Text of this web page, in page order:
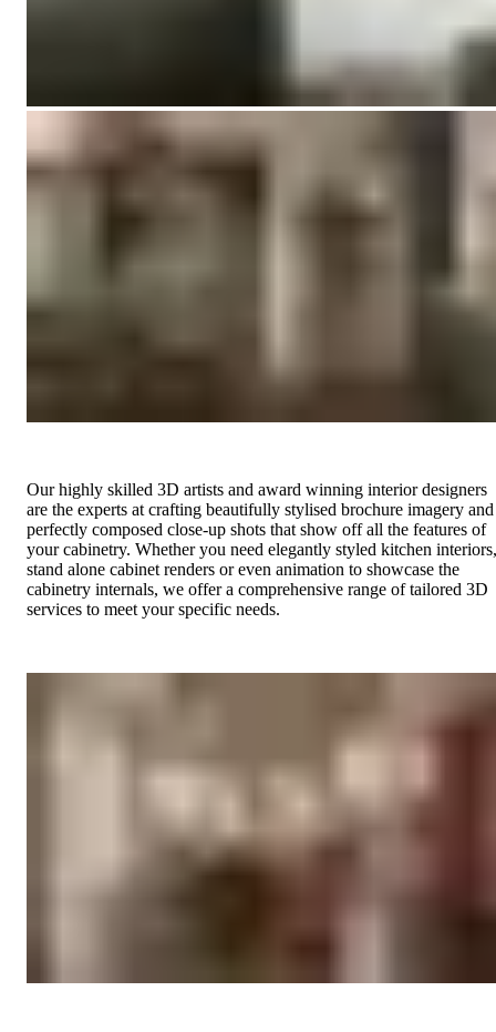
Our highly skilled 3D artists and award winning interior designers
are the experts at crafting beautifully stylised brochure imagery and
perfectly composed close-up shots that show off all the features of
your cabinetry. Whether you need elegantly styled kitchen interiors,
stand alone cabinet renders or even animation to showcase the
cabinetry internals, we offer a comprehensive range of tailored 3D
services to meet your specific needs.